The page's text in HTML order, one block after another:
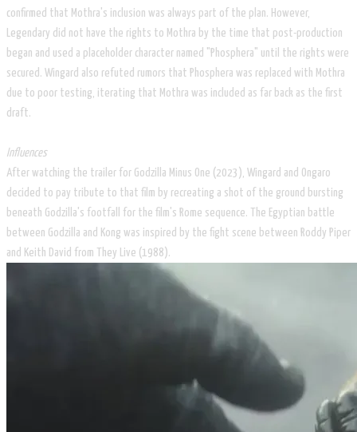
confirmed that Mothra's inclusion was always part of the plan. However,
Legendary did not have the rights to Mothra by the time that post-production
began and used a placeholder character named "Phosphera" until the rights were
secured. Wingard also refuted rumors that Phosphera was replaced with Mothra
due to poor testing, iterating that Mothra was included as far back as the first
draft.
Influences
After watching the trailer for Godzilla Minus One (2023), Wingard and Ongaro
decided to pay tribute to that film by recreating a shot of the ground bursting
beneath Godzilla's footfall for the film's Rome sequence. The Egyptian battle
between Godzilla and Kong was inspired by the fight scene between Roddy Piper
and Keith David from They Live (1988).